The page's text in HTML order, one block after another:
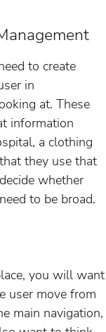
to create
in
at. These
information
a clothing
they use that
whether
to be broad.
you will want
user move from
main navigation,